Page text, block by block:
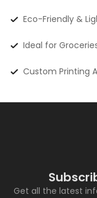
Eco-Friendly &
Ideal for
Custom Printing
Get all the latest